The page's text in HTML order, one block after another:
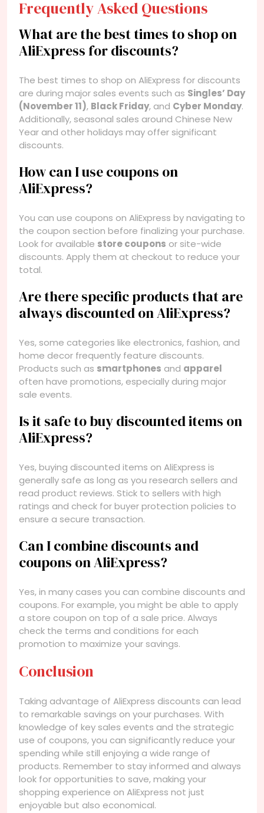
Frequently Asked Questions
What are the best times to shop on
AliExpress for discounts?
The best times to shop on AliExpress for discounts
are during major sales events such as Singles’ Day
(November 11), Black Friday, and Cyber Monday.
Additionally, seasonal sales around Chinese New
Year and other holidays may offer significant
discounts.
How can I use coupons on
AliExpress?
You can use coupons on AliExpress by navigating to
the coupon section before finalizing your purchase.
Look for available store coupons or site-wide
discounts. Apply them at checkout to reduce your
total.
Are there specific products that are
always discounted on AliExpress?
Yes, some categories like electronics, fashion, and
home decor frequently feature discounts.
Products such as smartphones and apparel
often have promotions, especially during major
sale events.
Is it safe to buy discounted items on
AliExpress?
Yes, buying discounted items on AliExpress is
generally safe as long as you research sellers and
read product reviews. Stick to sellers with high
ratings and check for buyer protection policies to
ensure a secure transaction.
Can I combine discounts and
coupons on AliExpress?
Yes, in many cases you can combine discounts and
coupons. For example, you might be able to apply
a store coupon on top of a sale price. Always
check the terms and conditions for each
promotion to maximize your savings.
Conclusion
Taking advantage of AliExpress discounts can lead
to remarkable savings on your purchases. With
knowledge of key sales events and the strategic
use of coupons, you can significantly reduce your
spending while still enjoying a wide range of
products. Remember to stay informed and always
look for opportunities to save, making your
shopping experience on AliExpress not just
enjoyable but also economical.